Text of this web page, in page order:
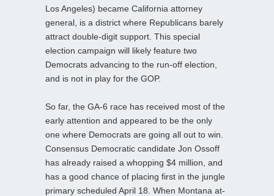
Los Angeles) became California attorney
general, is a district where Republicans barely
attract double-digit support. This special
election campaign will likely feature two
Democrats advancing to the run-off election,
and is not in play for the GOP.
So far, the GA-6 race has received most of the
early attention and appeared to be the only
one where Democrats are going all out to win.
Consensus Democratic candidate Jon Ossoff
has already raised a whopping $4 million, and
has a good chance of placing first in the jungle
primary scheduled April 18. When Montana at-